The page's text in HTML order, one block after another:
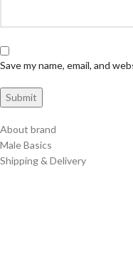
Save my name, email, and
About brand
Male Basics
Shipping & Delivery